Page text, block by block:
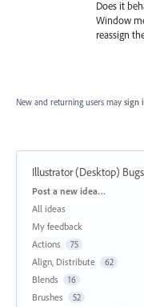
Does it
Window
reassign
New and returning users may sign
Illustrator (Desktop) Bugs
Categories
Post a new idea…
All ideas
My feedback
Actions
75
Align, Distribute 62
Blends 16
Brushes 52